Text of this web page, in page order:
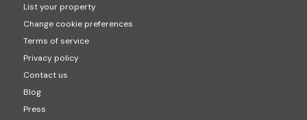
List your property
Change cookie preferences
Terms of service
Privacy policy
Contact us
Blog
Press